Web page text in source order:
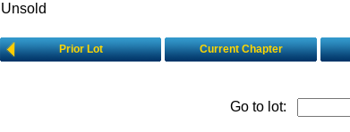
Unsold
Prior Lot Current Chapter
Go to lot: